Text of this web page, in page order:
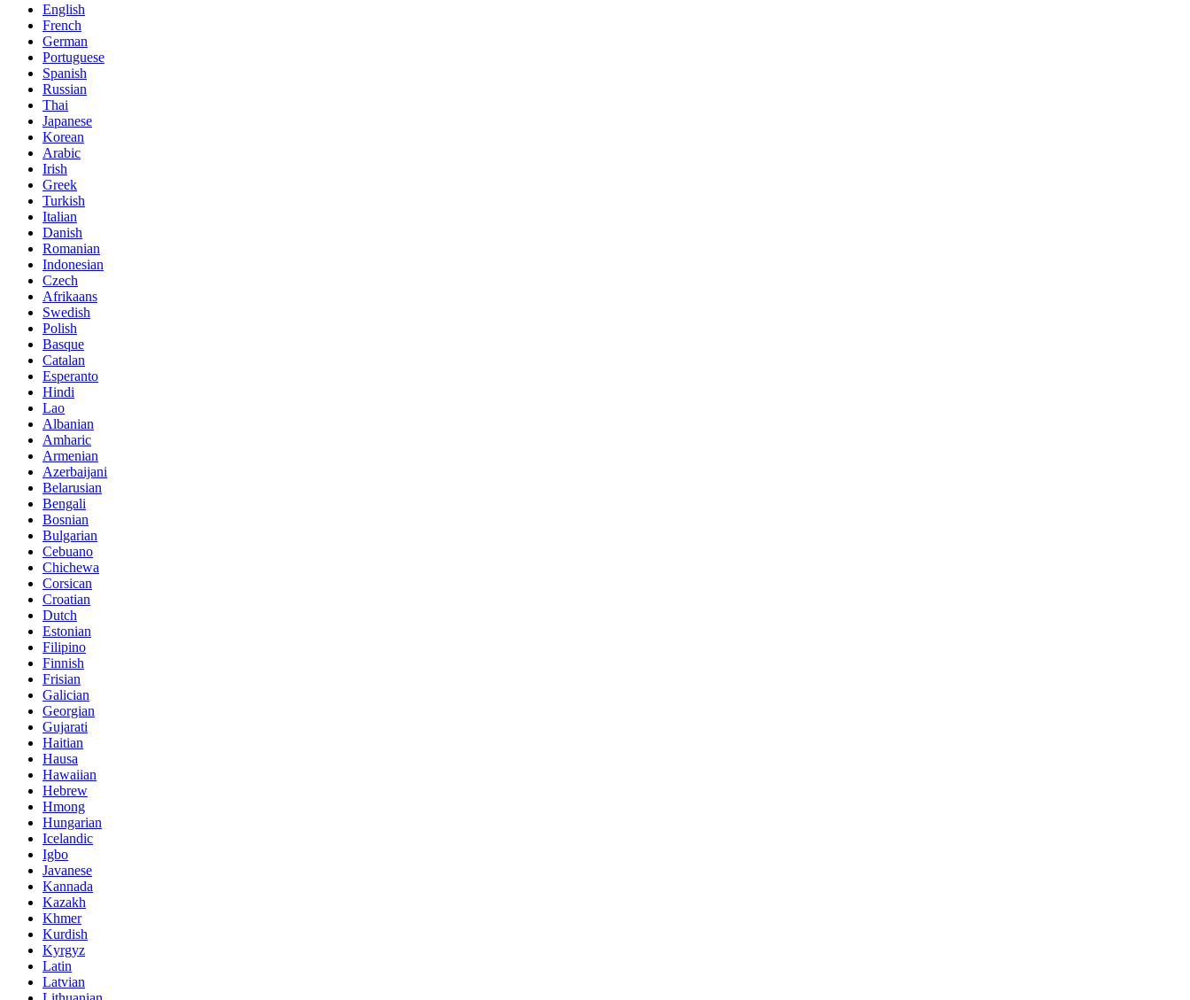
English
French
German
Portuguese
Spanish
Russian
Thai
Japanese
Korean
Arabic
Irish
Greek
Turkish
Italian
Danish
Romanian
Indonesian
Czech
Afrikaans
Swedish
Polish
Basque
Catalan
Esperanto
Hindi
Lao
Albanian
Amharic
Armenian
Azerbaijani
Belarusian
Bengali
Bosnian
Bulgarian
Cebuano
Chichewa
Corsican
Croatian
Dutch
Estonian
Filipino
Finnish
Frisian
Galician
Georgian
Gujarati
Haitian
Hausa
Hawaiian
Hebrew
Hmong
Hungarian
Icelandic
Igbo
Javanese
Kannada
Kazakh
Khmer
Kurdish
Kyrgyz
Latin
Latvian